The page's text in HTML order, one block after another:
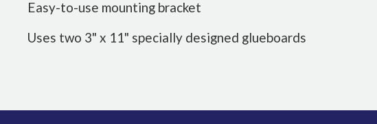
Easy-to-use mounting bracket
Uses two 3" x 11" specially designed glueboards